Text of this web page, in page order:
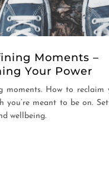
Moments –
Your Power
moments. How to reclaim
you’re meant to be on.
wellbeing.